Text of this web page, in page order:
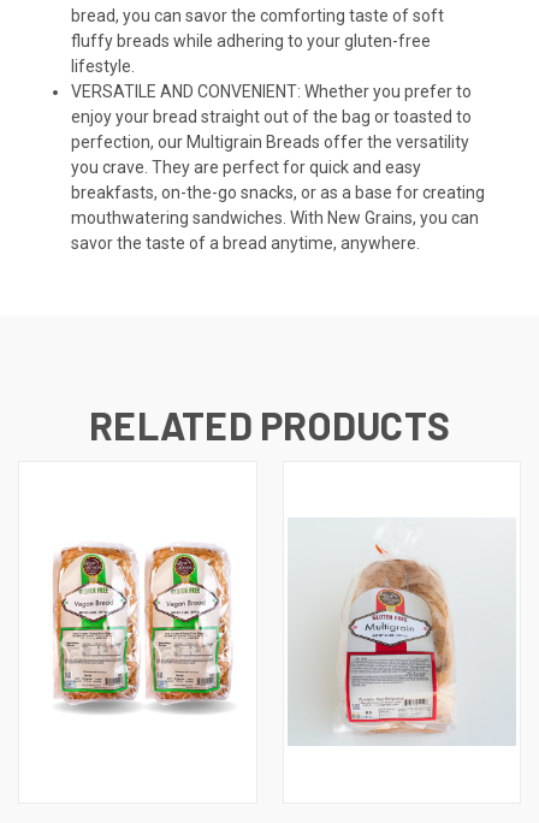
bread, you can savor the comforting taste of soft
fluffy breads while adhering to your gluten-free
lifestyle.
VERSATILE AND CONVENIENT: Whether you prefer to
enjoy your bread straight out of the bag or toasted to
perfection, our Multigrain Breads offer the versatility
you crave. They are perfect for quick and easy
breakfasts, on-the-go snacks, or as a base for creating
mouthwatering sandwiches. With New Grains, you can
savor the taste of a bread anytime, anywhere.
RELATED PRODUCTS